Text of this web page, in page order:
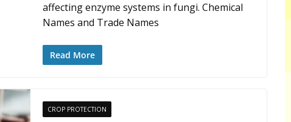
affecting enzyme systems in fungi. Chemical
Names and Trade Names
Read More
CROP PROTECTION